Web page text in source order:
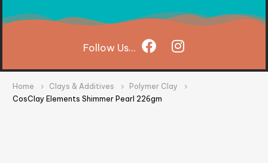
Follow Us...
Home Clays & Additives
Polymer Clay
CosClay Elements Shimmer Pearl 226gm